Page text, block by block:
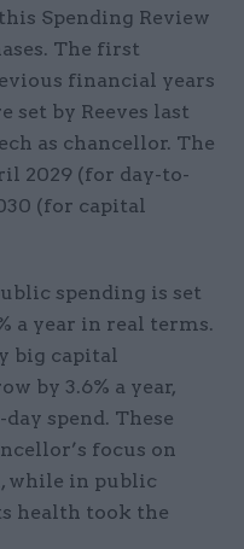
Spending Review
The first
financial years
set by Reeves last
as chancellor. The
2029 (for day-to-
(for capital
spending is set
a year in real terms.
big capital
by 3.6% a year,
spend. These
focus on
while in public
health took the